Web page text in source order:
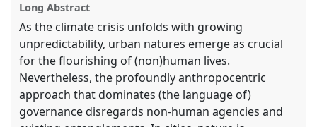
explorer
Long Abstract
As the climate crisis unfolds with growing
unpredictability, urban natures emerge as crucial
for the flourishing of (non)human lives.
Nevertheless, the profoundly anthropocentric
approach that dominates (the language of)
governance disregards non-human agencies and